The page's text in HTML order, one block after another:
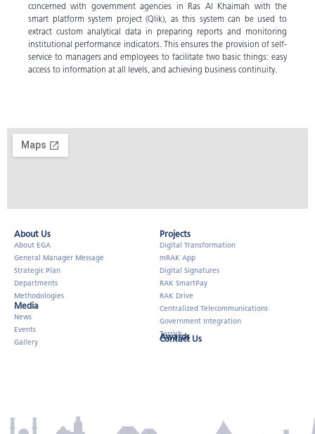
concerned with government agencies in Ras Al Khaimah with the
smart platform system project (Qlik), as this system can be used to
extract custom analytical data in preparing reports and monitoring
institutional performance indicators. This ensures the provision of self-
service to managers and employees to facilitate two basic things: easy
access to information at all levels, and achieving business continuity.
About Us​
About EGA
General Manager Message
Strategic Plan
Departments
Methodologies
Media
News
Events
Gallery
Projects
Digital Transformation
mRAK App
Digital Signatures
RAK SmartPay
RAK Drive
Centralized Telecommunications
Government Integration
Tarrish
Awards
Contact Us